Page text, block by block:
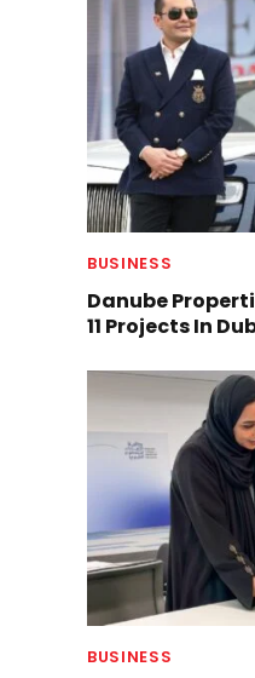
BUSINESS
Danube
11 Projects In
BUSINESS